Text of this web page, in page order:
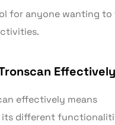
for anyone wanting to
Effectively
effectively means
different